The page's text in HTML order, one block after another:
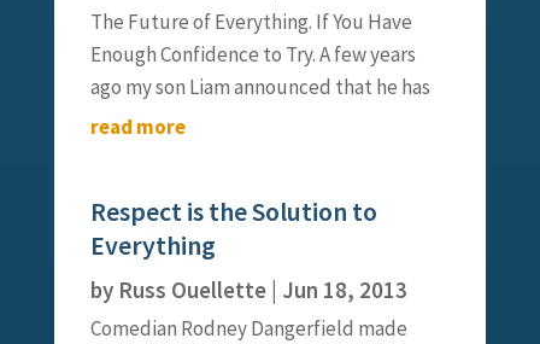
The Future of Everything. If You Have
Enough Confidence to Try. A few years
ago my son Liam announced that he has
decided to try out for the school golf
replied, “No worries, I’ll...
read more
Respect is the Solution to
Everything
by Russ Ouellette| Jun 18, 2013
Comedian Rodney Dangerfield made